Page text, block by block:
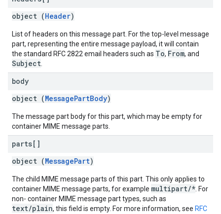
object (Header)
List of headers on this message part. For the top-level message
part, representing the entire message payload, it will contain
the standard RFC 2822 email headers such as To, From, and
Subject
body
object (MessagePartBody)
The message part body for this part, which may be empty for
container MIME message parts.
parts[]
object (MessagePart)
The child MIME message parts of this part. This only applies to
container MIME message parts, for example multipart/* . For
non- container MIME message part types, such as
text/plain, this field is empty. For more information, see RFC